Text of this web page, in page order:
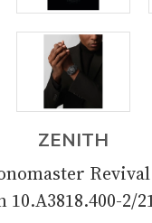
ZENITH
10.A3818.400-2/